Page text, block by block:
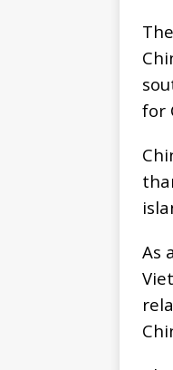
for
As